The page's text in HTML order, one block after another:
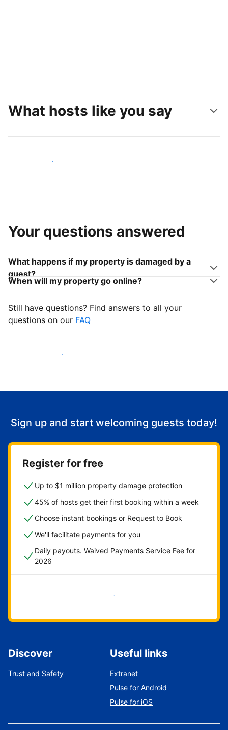
Reach new guests today
What hosts like you say
Join hosts like you
Your questions answered
What happens if my property is damaged by a
guest?
When will my property go online?
Still have questions? Find answers to all your
questions on our FAQ
Start welcoming guests
Sign up and start welcoming guests today!
Register for free
Up to $1 million property damage protection
45% of hosts get their first booking within a week
Choose instant bookings or Request to Book
We'll facilitate payments for you
Daily payouts. Waived Payments Service Fee for
2026
Get started now
Discover
Trust and Safety
Useful links
Extranet
Pulse for Android
Pulse for iOS